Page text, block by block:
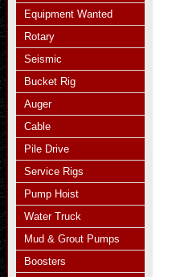
Equipment Wanted
Rotary
Seismic
Bucket Rig
Auger
Cable
Pile Drive
Service Rigs
Pump Hoist
Water Truck
Mud & Grout Pumps
Boosters